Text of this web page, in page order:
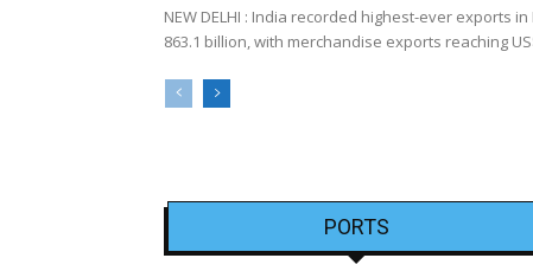
NEW DELHI : India recorded highest-ever exports in
863.1 billion, with merchandise exports reaching
PORTS